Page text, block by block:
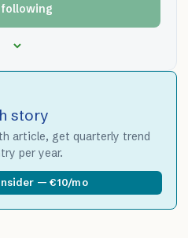
story
article, get quarterly trend
per year.
— €10/mo